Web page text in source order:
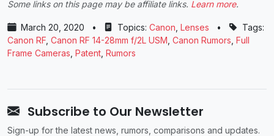
Some links on this page may be affiliate links. Learn more.
March 20, 2020 • Topics: Canon Lenses •
Tags:
Canon RF Canon RF 14-28mm f/2L USM Canon Rumors Full
Frame Cameras Patent Rumors
Subscribe to Our Newsletter
Sign-up for the latest news, rumors, comparisons and updates.